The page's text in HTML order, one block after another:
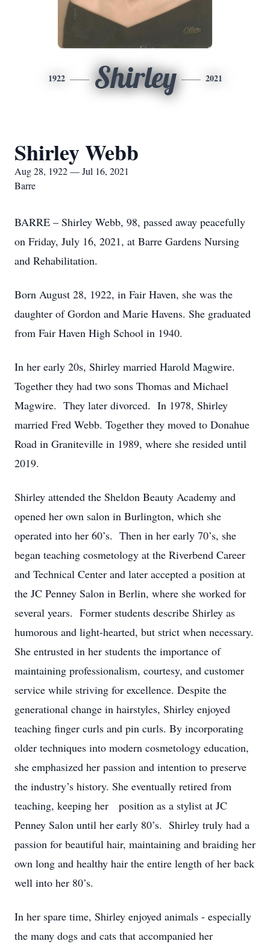
1922 Shirley 2021
Shirley Webb
Aug 28, 1922 — Jul 16, 2021
Barre
BARRE – Shirley Webb, 98, passed away peacefully
on Friday, July 16, 2021, at Barre Gardens Nursing
and Rehabilitation.
Born August 28, 1922, in Fair Haven, she was the
daughter of Gordon and Marie Havens. She graduated
from Fair Haven High School in 1940.
In her early 20s, Shirley married Harold Magwire.
Together they had two sons Thomas and Michael
Magwire. They later divorced. In 1978, Shirley
married Fred Webb. Together they moved to Donahue
Road in Graniteville in 1989, where she resided until
2019.
Shirley attended the Sheldon Beauty Academy and
opened her own salon in Burlington, which she
operated into her 60’s. Then in her early 70’s, she
began teaching cosmetology at the Riverbend Career
and Technical Center and later accepted a position at
the JC Penney Salon in Berlin, where she worked for
several years. Former students describe Shirley as
humorous and light-hearted, but strict when necessary.
She entrusted in her students the importance of
maintaining professionalism, courtesy, and customer
service while striving for excellence. Despite the
generational change in hairstyles, Shirley enjoyed
teaching finger curls and pin curls. By incorporating
older techniques into modern cosmetology education,
she emphasized her passion and intention to preserve
the industry’s history. She eventually retired from
teaching, keeping her position as a stylist at JC
Penney Salon until her early 80’s. Shirley truly had a
passion for beautiful hair, maintaining and braiding her
own long and healthy hair the entire length of her back
well into her 80’s.
In her spare time, Shirley enjoyed animals - especially
the many dogs and cats that accompanied her